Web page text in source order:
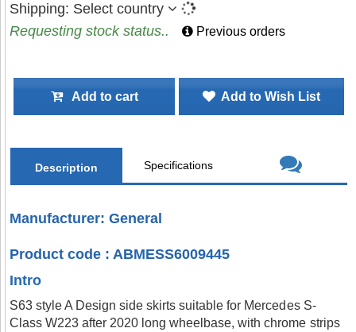
Shipping: Select country
Requesting stock status..
Previous orders
Add to cart Add to Wish List
Description Specifications
Manufacturer: General
Product code : ABMESS6009445
Intro
S63 style A Design side skirts suitable for Mercedes S-
Class W223 after 2020 long wheelbase, with chrome strips